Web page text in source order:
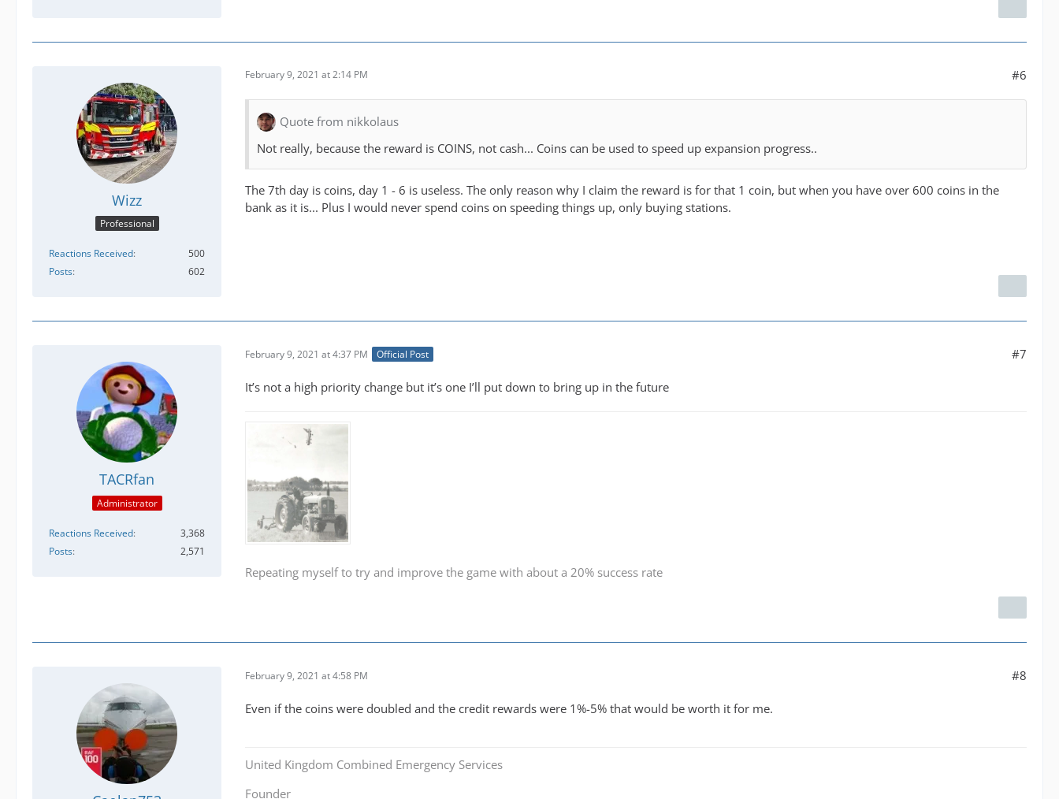
Wizz
Professional
Reactions Received
500
Posts
602
February 9, 2021 at 2:14 PM #6
Quote from nikkolaus
Not really, because the reward is COINS, not cash... Coins can be used to speed up expansion progress..
The 7th day is coins, day 1 - 6 is useless. The only reason why I claim the reward is for that 1 coin, but when you have over 600 coins in the
bank as it is... Plus I would never spend coins on speeding things up, only buying stations.
TACRfan
Administrator
Reactions Received
3,368
Posts
2,571
February 9, 2021 at 4:37 PM Official Post #7
It’s not a high priority change but it’s one I’ll put down to bring up in the future
Repeating myself to try and improve the game with about a 20% success rate
February 9, 2021 at 4:58 PM #8
Even if the coins were doubled and the credit rewards were 1%-5% that would be worth it for me.
United Kingdom Combined Emergency Services
Founder